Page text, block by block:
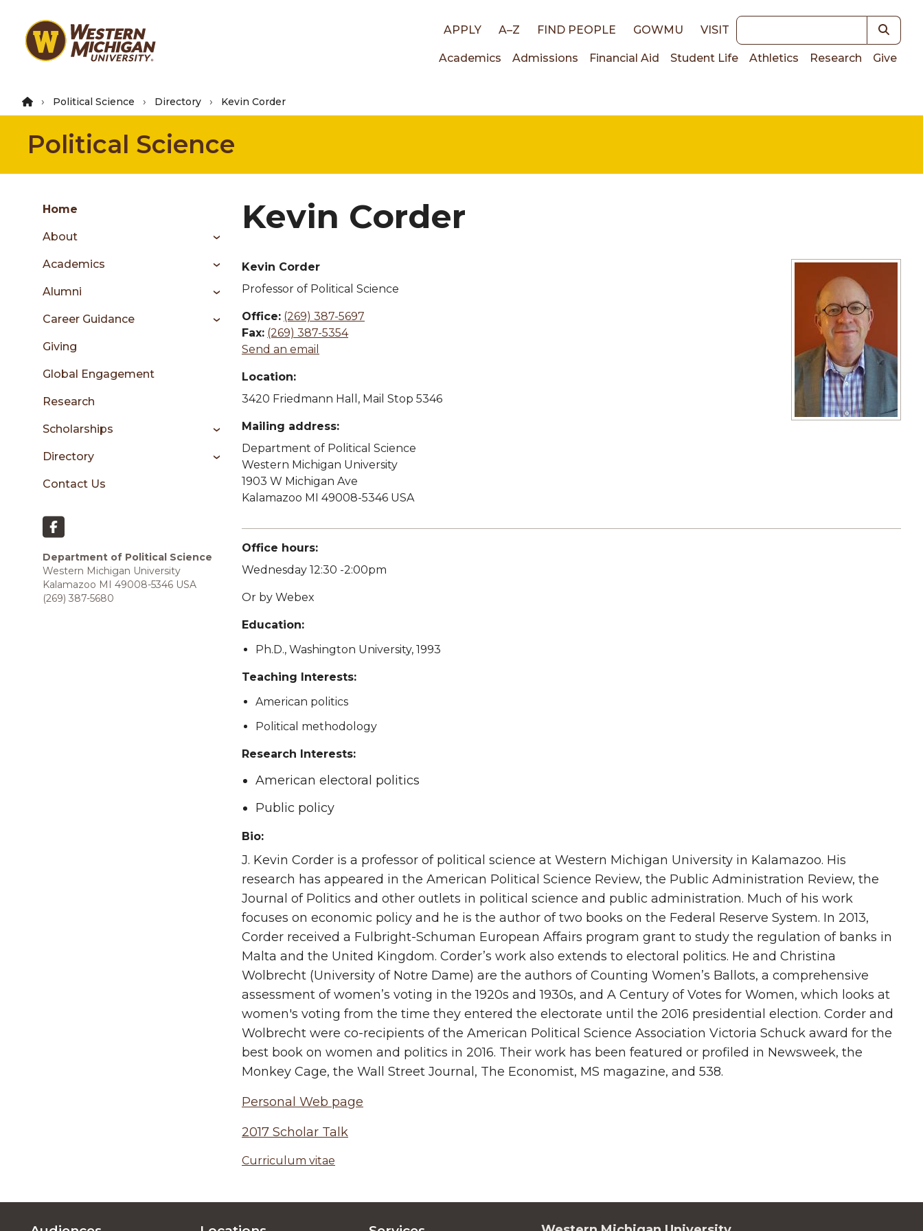
main
Top
APPLY A–Z FIND PEOPLE GOWMU VISIT Keywords
Main
navigation
Academics Admissions Financial Aid Student Life Athletics Research Give
Political Science Directory Kevin Corder
Political Science
Skip
content
Group
menu
sidebar
Home
About
Academics
Alumni
Career Guidance
Giving
Global Engagement
Research
Scholarships
Directory
Contact Us
Department of Political Science
Western Michigan University
Kalamazoo MI 49008-5346 USA
(269) 387-5680
Kevin Corder
Kevin Corder
Professor of Political Science
Office: (269) 387-5697
Fax: (269) 387-5354
Send an email
Location:
3420 Friedmann Hall, Mail Stop 5346
Mailing address:
Department of Political Science
Western Michigan University
1903 W Michigan Ave
Kalamazoo MI 49008-5346 USA
Office hours:
Wednesday 12:30 -2:00pm
Or by Webex
Education:
Ph.D., Washington University, 1993
Teaching Interests:
American politics
Political methodology
Research Interests:
American electoral politics
Public policy
Bio:
J. Kevin Corder is a professor of political science at Western Michigan University in Kalamazoo. His
research has appeared in the American Political Science Review, the Public Administration Review, the
Journal of Politics and other outlets in political science and public administration. Much of his work
focuses on economic policy and he is the author of two books on the Federal Reserve System. In 2013,
Corder received a Fulbright-Schuman European Affairs program grant to study the regulation of banks in
Malta and the United Kingdom. Corder’s work also extends to electoral politics. He and Christina
Wolbrecht (University of Notre Dame) are the authors of Counting Women’s Ballots, a comprehensive
assessment of women’s voting in the 1920s and 1930s, and A Century of Votes for Women, which looks at
women's voting from the time they entered the electorate until the 2016 presidential election. Corder and
Wolbrecht were co-recipients of the American Political Science Association Victoria Schuck award for the
best book on women and politics in 2016. Their work has been featured or profiled in Newsweek, the
Monkey Cage, the Wall Street Journal, The Economist, MS magazine, and 538.
Personal Web page
2017 Scholar Talk
Curriculum vitae